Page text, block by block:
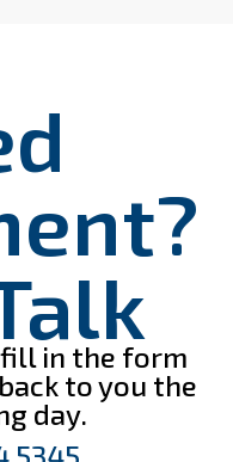
fill in the form
to you the
day.
5345